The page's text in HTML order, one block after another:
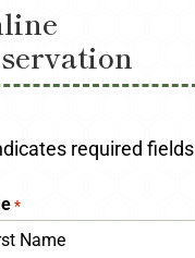
required fields
*